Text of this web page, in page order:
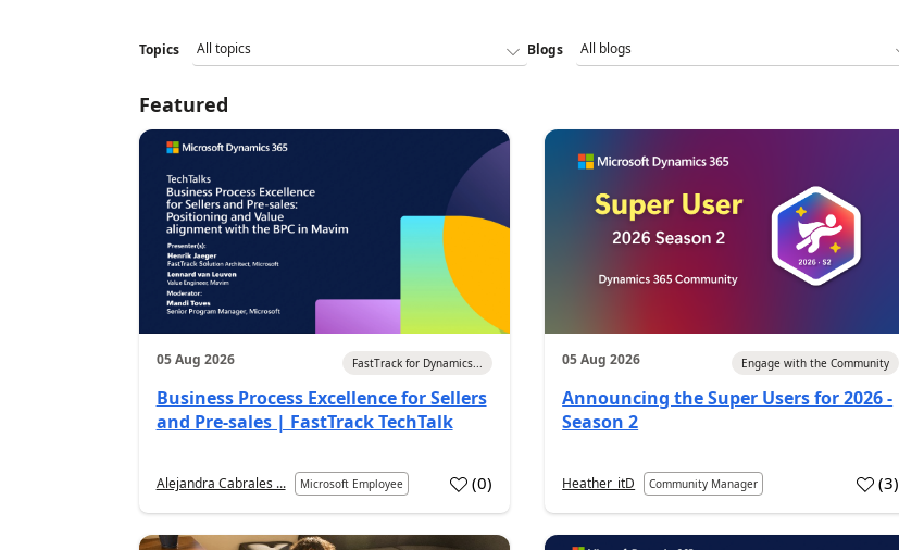
Topics Blogs
Featured
05 Aug 2026 FastTrack for Dynamics...
Business Process Excellence for Sellers
and Pre-sales | FastTrack TechTalk
Alejandra Cabrales ... Microsoft Employee (0)
05 Aug 2026 Engage with the Community
Announcing the Super Users for 2026 -
Season 2
Heather_itD Community Manager (3)